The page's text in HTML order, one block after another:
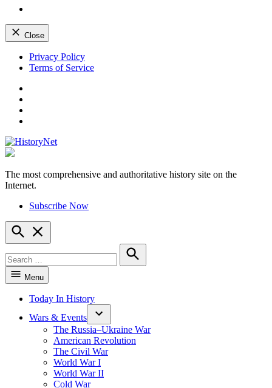
Close
Skip
Privacy Policy
Terms of Service
HistoryNet
The most comprehensive and authoritative history site on the
Internet.
Subscribe Now
Open
Search
for:
Search
Menu
Today In History
Wars & Events
The Russia–Ukraine War
American Revolution
The Civil War
World War I
World War II
Cold War